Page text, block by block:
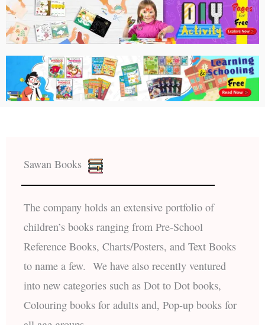
Sawan Books
The company holds an extensive portfolio of
children’s books ranging from Pre-School
Reference Books, Charts/Posters, and Text Books
to name a few. We have also recently ventured
into new categories such as Dot to Dot books,
Colouring books for adults and, Pop-up books for